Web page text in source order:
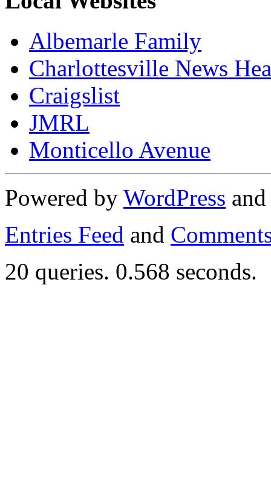
Albemarle Family
Charlottesville News
Craigslist
JMRL
Monticello Avenue
Powered by WordPress
Entries Feed and
20 queries. 0.568 seconds.